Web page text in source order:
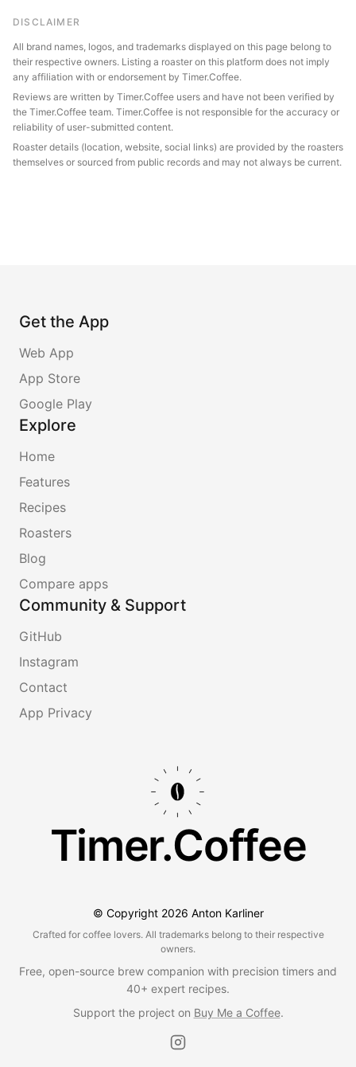
DISCLAIMER
All brand names, logos, and trademarks displayed on this page belong to
their respective owners. Listing a roaster on this platform does not imply
any affiliation with or endorsement by Timer.Coffee.
Reviews are written by Timer.Coffee users and have not been verified by
the Timer.Coffee team. Timer.Coffee is not responsible for the accuracy or
reliability of user-submitted content.
Roaster details (location, website, social links) are provided by the roasters
themselves or sourced from public records and may not always be current.
Get the App
Web App
App Store
Google Play
Explore
Home
Features
Recipes
Roasters
Blog
Compare apps
Community & Support
GitHub
Instagram
Contact
App Privacy
Timer.Coffee
© Copyright 2026 Anton Karliner
Crafted for coffee lovers. All trademarks belong to their respective
owners.
Free, open-source brew companion with precision timers and
40+ expert recipes.
Support the project on Buy Me a Coffee.